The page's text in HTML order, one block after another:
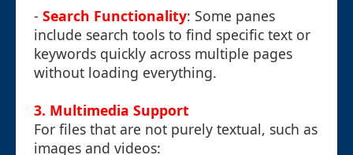
- Search Functionality: Some panes
include search tools to find specific text or
keywords quickly across multiple pages
without loading everything.
3. Multimedia Support
For files that are not purely textual, such as
images and videos: